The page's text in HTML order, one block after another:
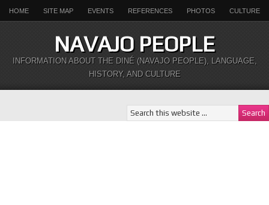
HOME SITE MAP EVENTS REFERENCES PHOTOS CULTURE
NAVAJO PEOPLE
INFORMATION ABOUT THE DINÉ (NAVAJO PEOPLE), LANGUAGE,
HISTORY, AND CULTURE